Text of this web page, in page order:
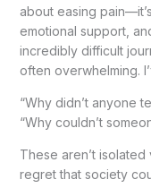
about easing
emotional support,
incredibly difficult
often overwhelming.
“Why didn’t anyone
“Why couldn’t
These aren’t
regret that society